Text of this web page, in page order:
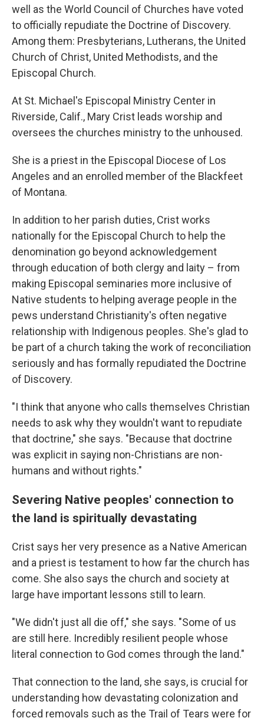
well as the World Council of Churches have voted
to officially repudiate the Doctrine of Discovery.
Among them: Presbyterians, Lutherans, the United
Church of Christ, United Methodists, and the
Episcopal Church.
At St. Michael's Episcopal Ministry Center in
Riverside, Calif., Mary Crist leads worship and
oversees the churches ministry to the unhoused.
She is a priest in the Episcopal Diocese of Los
Angeles and an enrolled member of the Blackfeet
of Montana.
In addition to her parish duties, Crist works
nationally for the Episcopal Church to help the
denomination go beyond acknowledgement
through education of both clergy and laity – from
making Episcopal seminaries more inclusive of
Native students to helping average people in the
pews understand Christianity's often negative
relationship with Indigenous peoples. She's glad to
be part of a church taking the work of reconciliation
seriously and has formally repudiated the Doctrine
of Discovery.
"I think that anyone who calls themselves Christian
needs to ask why they wouldn't want to repudiate
that doctrine," she says. "Because that doctrine
was explicit in saying non-Christians are non-
humans and without rights."
Severing Native peoples' connection to
the land is spiritually devastating
Crist says her very presence as a Native American
and a priest is testament to how far the church has
come. She also says the church and society at
large have important lessons still to learn.
"We didn't just all die off," she says. "Some of us
are still here. Incredibly resilient people whose
literal connection to God comes through the land."
That connection to the land, she says, is crucial for
understanding how devastating colonization and
forced removals such as the Trail of Tears were for